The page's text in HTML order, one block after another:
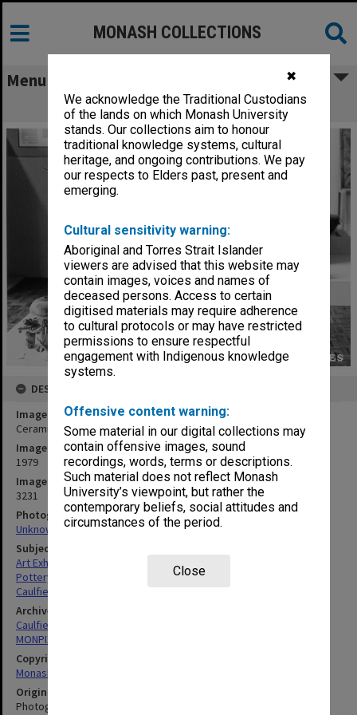
✖
We acknowledge the Traditional Custodians
of the lands on which Monash University
stands. Our collections aim to honour
traditional knowledge systems, cultural
heritage, and ongoing contributions. We pay
our respects to Elders past, present and
emerging.
Cultural sensitivity warning:
Aboriginal and Torres Strait Islander
viewers are advised that this website may
contain images, voices and names of
deceased persons. Access to certain
digitised materials may require adherence
to cultural protocols or may have restricted
permissions to ensure respectful
engagement with Indigenous knowledge
systems.
Offensive content warning:
Some material in our digital collections may
contain offensive images, sound
recordings, words, terms or descriptions.
Such material does not reflect Monash
University’s viewpoint, but rather the
contemporary beliefs, social attitudes and
circumstances of the period.
Close
MONASH COLLECTIONS
Menu
Ceramics exhibition
DESCRIPTION
Image title
Ceramics exhibition
Image date
1979
Image identifier
3231
Photographer
Unknown
Subject descriptors
Art Exhibitions
Pottery
Caulfield Institute Of Technology
Archives collection
Caulfield Technical School / Caulfield Institute of Technology
MONPIX
Copyright
Monash University
Original image format
Photograph